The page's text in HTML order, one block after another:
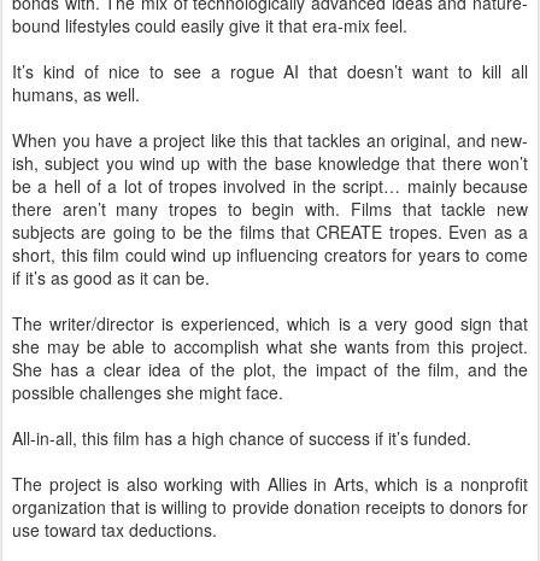
bound lifestyles could easily give it that era-mix feel.
It’s kind of nice to see a rogue AI that doesn’t want to kill all
humans, as well.
When you have a project like this that tackles an original, and new-
ish, subject you wind up with the base knowledge that there won’t
be a hell of a lot of tropes involved in the script… mainly because
there aren’t many tropes to begin with. Films that tackle new
subjects are going to be the films that CREATE tropes. Even as a
short, this film could wind up influencing creators for years to come
if it’s as good as it can be.
The writer/director is experienced, which is a very good sign that
she may be able to accomplish what she wants from this project.
She has a clear idea of the plot, the impact of the film, and the
possible challenges she might face.
All-in-all, this film has a high chance of success if it’s funded.
The project is also working with Allies in Arts, which is a nonprofit
organization that is willing to provide donation receipts to donors for
use toward tax deductions.